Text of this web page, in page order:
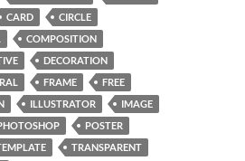
CARD
CIRCLE
COMPOSITION
DECORATION
FRAME
FREE
ILLUSTRATOR
IMAGE
POSTER
TRANSPARENT